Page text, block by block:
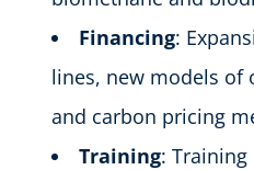
Financing:
lines, new models of
and carbon pricing
Training: